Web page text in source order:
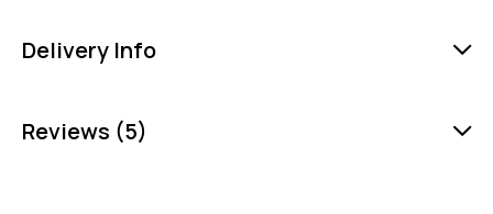
Delivery Info
Reviews (5)